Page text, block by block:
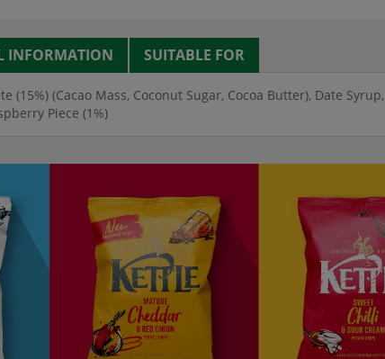
INFORMATION SUITABLE FOR
(15%) (Cacao Mass, Coconut Sugar, Cocoa Butter), Date
Piece (1%)